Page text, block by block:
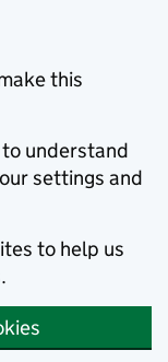
this
understand
settings and
to help us